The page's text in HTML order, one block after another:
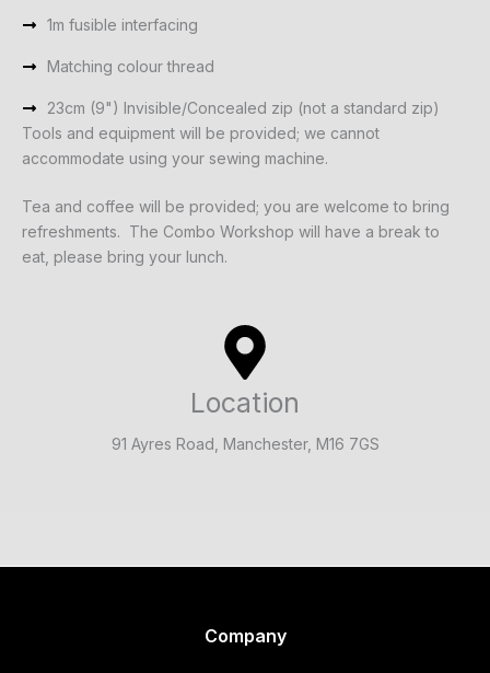
1m fusible interfacing
Matching colour thread
23cm (9") Invisible/Concealed zip (not a standard zip)
Tools and equipment will be provided; we cannot
accommodate using your sewing machine.
Tea and coffee will be provided; you are welcome to bring
refreshments. The Combo Workshop will have a break to
eat, please bring your lunch.
Location
91 Ayres Road, Manchester, M16 7GS
Company